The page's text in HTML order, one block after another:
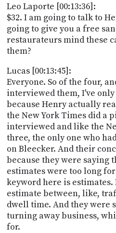
Leo Laporte [00:13:36]:
$32. I am going to talk to
going to give you a free
restaurateurs mind these
them?
Lucas [00:13:45]:
Everyone. So of the four,
interviewed them, I've
because Henry actually
the New York Times did a
interviewed and like the
three, the only one who
on Bleecker. And their
because they were saying
estimates were too long
keyword here is
estimate between, like,
dwell time. And they were
turning away business,
for.